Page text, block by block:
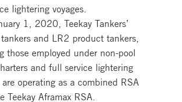
lightering voyages.
1, 2020, Teekay Tankers’
tankers and LR2 product tankers,
those employed under non-pool
and full service lightering
are operating as a combined RSA
Teekay Aframax RSA.